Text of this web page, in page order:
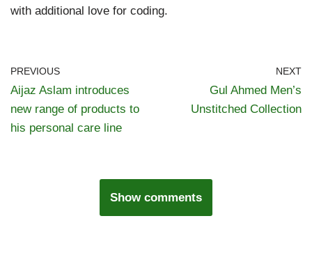
with additional love for coding.
PREVIOUS
Aijaz Aslam introduces
new range of products to
his personal care line
NEXT
Gul Ahmed Men’s
Unstitched Collection
Show comments